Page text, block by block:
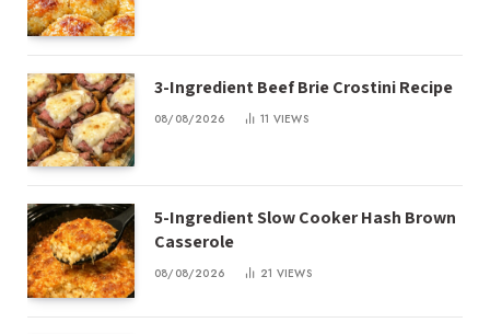
3-Ingredient Beef Brie Crostini Recipe
08/08/2026 11 VIEWS
5-Ingredient Slow Cooker Hash Brown
Casserole
08/08/2026 21 VIEWS